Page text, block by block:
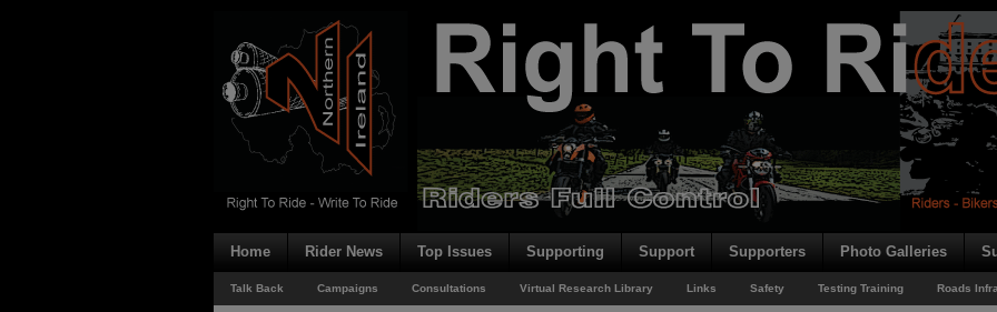
Home Rider News Top Issues Supporting Support Supporters Photo Galleries
Talk Back Campaigns Consultations Virtual Research Library Links Safety Testing Training Roads